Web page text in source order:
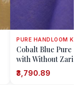
PURE HANDLOOM
Cobalt Blue Pure
with Without Zari
Or Motifs)
₹3,790.89